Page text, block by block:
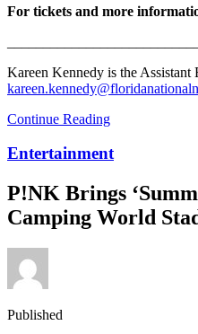
For tickets and more
Kareen Kennedy is the
Continue Reading
Entertainment
P!NK Brings
Camping World
Published